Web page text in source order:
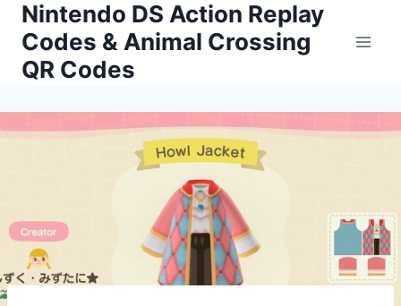
Skip
content
Nintendo DS Action Replay
Codes & Animal Crossing
QR Codes